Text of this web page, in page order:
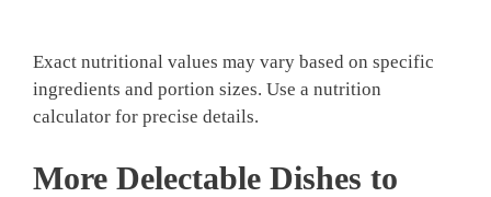
Exact nutritional values may vary based on specific
ingredients and portion sizes. Use a nutrition
calculator for precise details.
More Delectable Dishes to